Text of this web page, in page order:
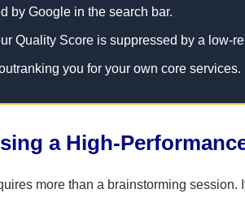
by Google in the search bar.
Quality Score is suppressed by a low-
you for your own core services.
a High-
more than a brainstorming session.